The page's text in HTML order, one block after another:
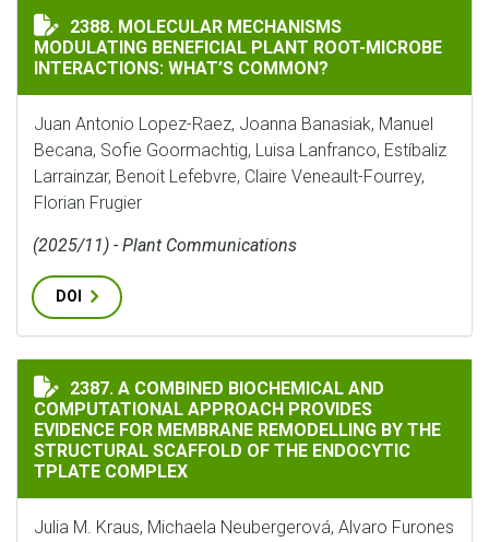
MOLECULAR MECHANISMS MODULATING BENEFICIAL
2388. MOLECULAR MECHANISMS
MODULATING BENEFICIAL PLANT ROOT-MICROBE
INTERACTIONS: WHAT’S COMMON?
Juan Antonio Lopez-Raez, Joanna Banasiak, Manuel
Becana, Sofie Goormachtig, Luisa Lanfranco, Estíbaliz
Larrainzar, Benoit Lefebvre, Claire Veneault-Fourrey,
Florian Frugier
(2025/11) - Plant Communications
DOI
A COMBINED BIOCHEMICAL AND COMPUTATIONAL
2387. A COMBINED BIOCHEMICAL AND
COMPUTATIONAL APPROACH PROVIDES
EVIDENCE FOR MEMBRANE REMODELLING BY THE
STRUCTURAL SCAFFOLD OF THE ENDOCYTIC
TPLATE COMPLEX
Julia M. Kraus, Michaela Neubergerová, Alvaro Furones